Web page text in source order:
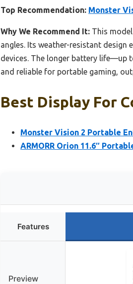
Top Recommendation: Monster
Why We Recommend It: This
angles. Its weather-resistant
devices. The longer battery life—up
and reliable for portable gaming,
Best Display For
Monster Vision 2 Portable
ARMORR Orion 11.6″
Features
Preview